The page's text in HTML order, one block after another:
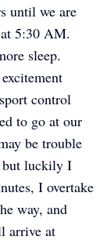
until we are
5:30 AM.
sleep.
control
to go at our
be trouble
but luckily I
I overtake
way, and
arrive at